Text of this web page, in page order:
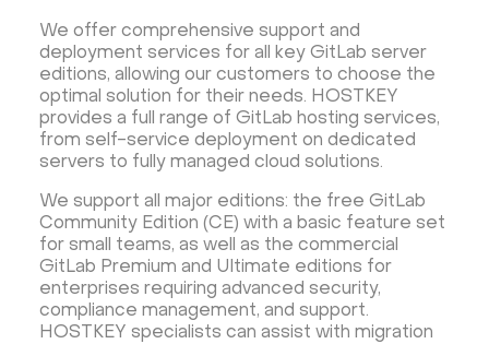
We offer comprehensive support and
deployment services for all key GitLab server
editions, allowing our customers to choose the
optimal solution for their needs. HOSTKEY
provides a full range of GitLab hosting services,
from self-service deployment on dedicated
servers to fully managed cloud solutions.
We support all major editions: the free GitLab
Community Edition (CE) with a basic feature set
for small teams, as well as the commercial
GitLab Premium and Ultimate editions for
enterprises requiring advanced security,
compliance management, and support.
HOSTKEY specialists can assist with migration